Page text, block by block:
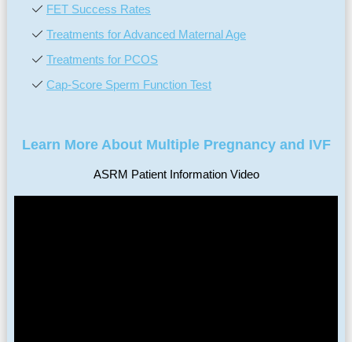
FET Success Rates
Treatments for Advanced Maternal Age
Treatments for PCOS
Cap-Score Sperm Function Test
Learn More About Multiple Pregnancy and IVF
ASRM Patient Information Video